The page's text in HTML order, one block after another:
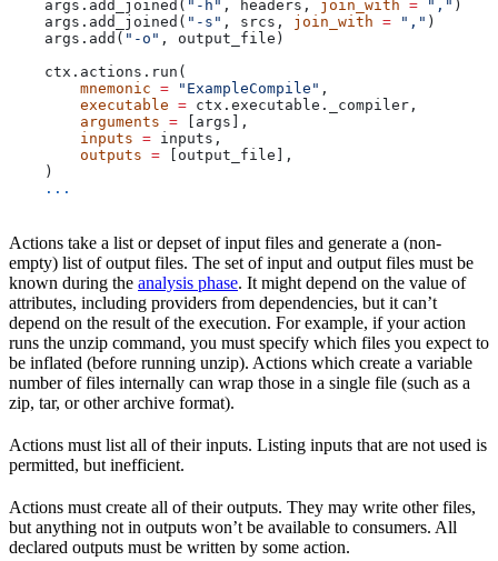
    args.add_joined(
"-h" , headers, join_with = "," )
    args.add_joined(
"-s" , srcs, join_with = "," )
    args.add(
"-o" , output_file)
    ctx.actions.run(
        mnemonic
= "ExampleCompile" ,
        executable
= ctx.executable._compiler,
        arguments
= [args],
        inputs
= inputs,
        outputs
= [output_file],
    )
    ...
Actions take a list or depset of input files and generate a (non-
empty) list of output files. The set of input and output files must be
known during the analysis phase. It might depend on the value of
attributes, including providers from dependencies, but it can’t
depend on the result of the execution. For example, if your action
runs the unzip command, you must specify which files you expect to
be inflated (before running unzip). Actions which create a variable
number of files internally can wrap those in a single file (such as a
zip, tar, or other archive format).
Actions must list all of their inputs. Listing inputs that are not used is
permitted, but inefficient.
Actions must create all of their outputs. They may write other files,
but anything not in outputs won’t be available to consumers. All
declared outputs must be written by some action.